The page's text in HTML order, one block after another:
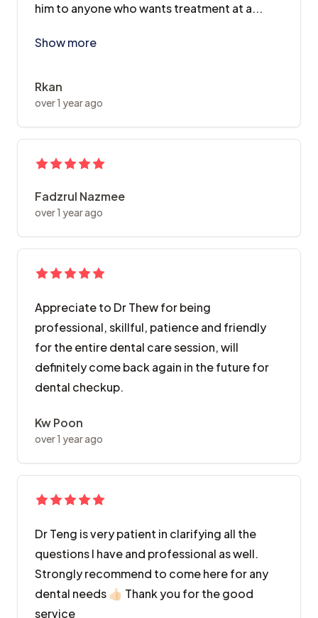
him to anyone who wants treatment at a...
Show more
Rkan
over 1 year ago
Fadzrul Nazmee
over 1 year ago
Appreciate to Dr Thew for being
professional, skillful, patience and friendly
for the entire dental care session, will
definitely come back again in the future for
dental checkup.
Kw Poon
over 1 year ago
Dr Teng is very patient in clarifying all the
questions I have and professional as well.
Strongly recommend to come here for any
dental needs 👍🏻 Thank you for the good
service